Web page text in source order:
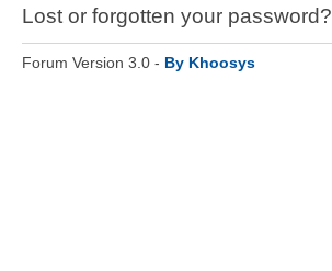
Lost or forgotten your password?
Forum Version 3.0 - By Khoosys